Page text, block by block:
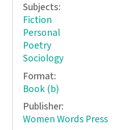
Subjects:
Fiction
Personal
Poetry
Sociology
Format:
Book (b)
Publisher:
Women Words Press